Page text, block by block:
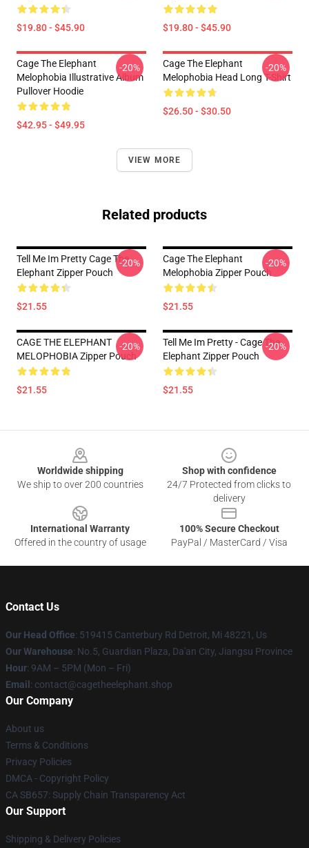
$19.80 - $45.90 $19.80 - $45.90
Cage The Elephant
Melophobia Illustrative Album
Pullover Hoodie
$42.95 - $49.95
-20%
Cage The Elephant
Melophobia Head Long T-Shirt
$26.50 - $30.50
-20%
VIEW MORE
Related products
Tell Me Im Pretty Cage The
Elephant Zipper Pouch
$21.55
-20%
Cage The Elephant
Melophobia Zipper Pouch
$21.55
-20%
CAGE THE ELEPHANT
MELOPHOBIA Zipper Pouch
$21.55
-20%
Tell Me Im Pretty - Cage The
Elephant Zipper Pouch
$21.55
-20%
Worldwide shipping
We ship to over 200 countries
Shop with confidence
24/7 Protected from clicks to
delivery
International Warranty
Offered in the country of usage
100% Secure Checkout
PayPal / MasterCard / Visa
Contact Us
Our Head Office: 519415 Canterbury Rd Detroit, Mi 48221, Us
Our Warehouse: No.5, Guardian Plaza, Da'an City, Jiangsu Province
Hour: 9AM – 5PM (Mon – Fri)
Email : contact@cagetheelephant.shop
Our Company
About us
Terms & Conditions
Privacy Policies
DMCA - Copyright Policy
CA SB657: Supply Chain Transparency Act
Our Support
Shipping & Delivery Policies